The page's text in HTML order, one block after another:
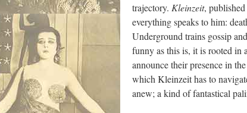
trajectory. Kleinzeit,
everything speaks to him:
Underground trains gossip
funny as this is, it is rooted in
announce their presence in
which Kleinzeit has to
anew; a kind of fantastical